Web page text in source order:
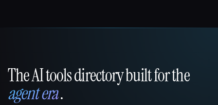
That AI Collection
The AI tools directory built for the
agent era.